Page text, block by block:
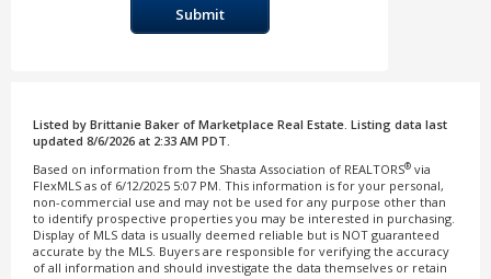
Submit
Listed by Brittanie Baker of Marketplace Real Estate. Listing data last
updated 8/6/2026 at 2:33 AM PDT.
Based on information from the Shasta Association of REALTORS® via
FlexMLS as of 6/12/2025 5:07 PM. This information is for your personal,
non-commercial use and may not be used for any purpose other than
to identify prospective properties you may be interested in purchasing.
Display of MLS data is usually deemed reliable but is NOT guaranteed
accurate by the MLS. Buyers are responsible for verifying the accuracy
of all information and should investigate the data themselves or retain